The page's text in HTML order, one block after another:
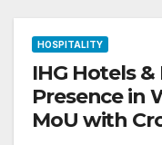
HOSPITALITY
IHG Hotels
Presence in
MoU with